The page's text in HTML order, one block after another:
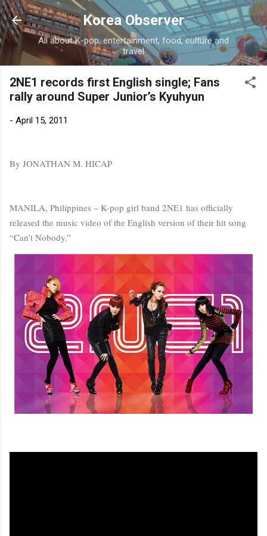
Skip to main content
Korea Observer
All about K-pop, entertainment, food, culture and
travel
2NE1 records first English single; Fans
rally around Super Junior’s Kyuhyun
- April 15, 2011
By JONATHAN M. HICAP
MANILA, Philippines – K-pop girl band 2NE1 has officially
released the music video of the English version of their hit song
“Can’t Nobody.”